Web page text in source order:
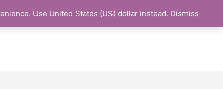
ONLINE UDEMY Courses
Use United States (US) dollar instead. Dismiss